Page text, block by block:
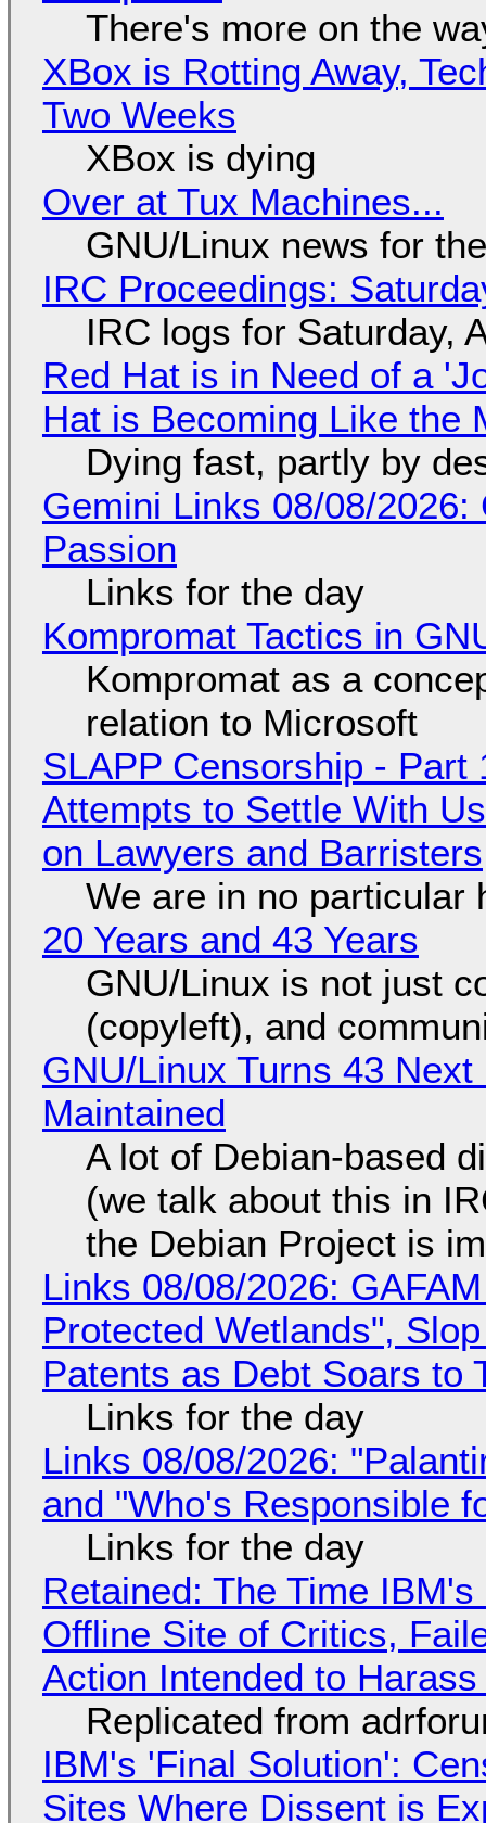
There's more on the
XBox is Rotting Away,
Two Weeks
XBox is dying
Over at Tux Machines...
GNU/Linux news for
IRC Proceedings:
IRC logs for Saturday,
Red Hat is in Need of a
Hat is Becoming Like the
Dying fast, partly by
Gemini Links 08/08/
Passion
Links for the day
Kompromat Tactics in
Kompromat as a
relation to Microsoft
SLAPP Censorship - Part
Attempts to Settle With
on Lawyers and Barristers
We are in no particular
20 Years and 43 Years
GNU/Linux is not just
(copyleft), and
GNU/Linux Turns 43
Maintained
A lot of Debian-based
(we talk about this in
the Debian Project is
Links 08/08/2026:
Protected Wetlands",
Patents as Debt Soars to
Links for the day
Links 08/08/2026:
and "Who's Responsible
Links for the day
Retained: The Time
Offline Site of Critics,
Action Intended to
Replicated from
IBM's 'Final Solution':
Sites Where Dissent is